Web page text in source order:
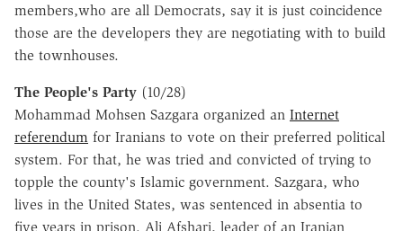
members,who are all Democrats, say it is just coincidence
those are the developers they are negotiating with to build
the townhouses.
The People's Party (10/28)
Mohammad Mohsen Sazgara organized an Internet
referendum for Iranians to vote on their preferred political
system. For that, he was tried and convicted of trying to
topple the county's Islamic government. Sazgara, who
lives in the United States, was sentenced in absentia to
five years in prison. Ali Afshari, leader of an Iranian